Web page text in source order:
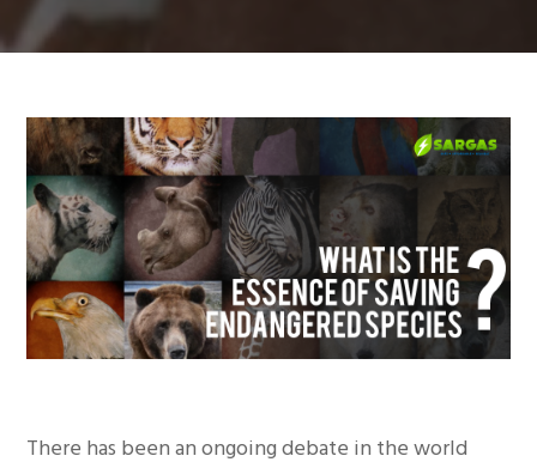
There has been an ongoing debate in the world